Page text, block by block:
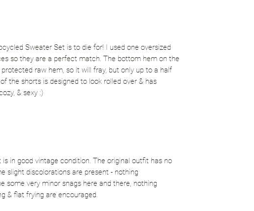
Sweater Set is to die for! I used one oversized
so they are a perfect match. The bottom hem on the
raw hem, so it will fray, but only up to a half
the shorts is designed to look rolled over & has
& sexy :)
in good vintage condition. The original outfit has no
slight discolorations are present - nothing
some very minor snags here and there, nothing
& flat frying are encouraged.